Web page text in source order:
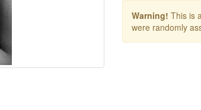
Warning! This is
were randomly